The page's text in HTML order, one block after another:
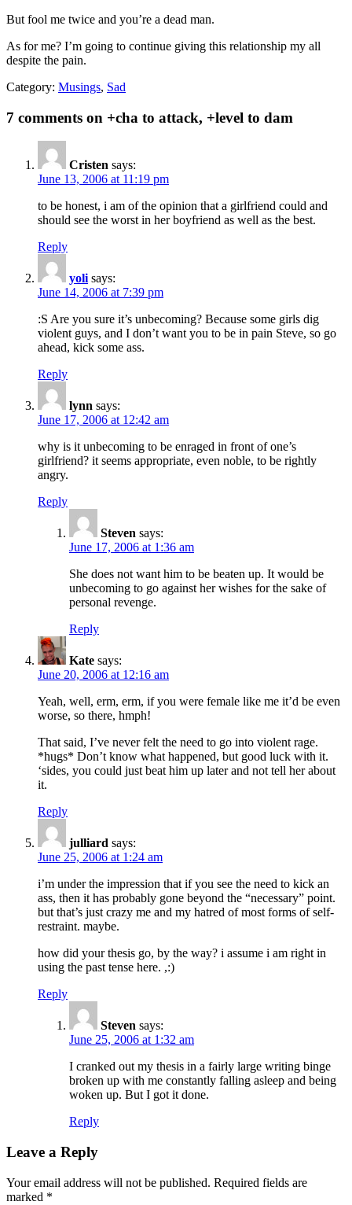
But fool me twice and you’re a dead man.
As for me? I’m going to continue giving this relationship my all
despite the pain.
Category: Musings, Sad
7 comments on +cha to attack, +level to dam
Cristen says:
June 13, 2006 at 11:19 pm
to be honest, i am of the opinion that a girlfriend could and
should see the worst in her boyfriend as well as the best.
Reply
yoli says:
June 14, 2006 at 7:39 pm
:S Are you sure it’s unbecoming? Because some girls dig
violent guys, and I don’t want you to be in pain Steve, so go
ahead, kick some ass.
Reply
lynn says:
June 17, 2006 at 12:42 am
why is it unbecoming to be enraged in front of one’s
girlfriend? it seems appropriate, even noble, to be rightly
angry.
Reply
Steven says:
June 17, 2006 at 1:36 am
She does not want him to be beaten up. It would be
unbecoming to go against her wishes for the sake of
personal revenge.
Reply
Kate says:
June 20, 2006 at 12:16 am
Yeah, well, erm, erm, if you were female like me it’d be even
worse, so there, hmph!
That said, I’ve never felt the need to go into violent rage.
*hugs* Don’t know what happened, but good luck with it.
‘sides, you could just beat him up later and not tell her about
it.
Reply
julliard says:
June 25, 2006 at 1:24 am
i’m under the impression that if you see the need to kick an
ass, then it has probably gone beyond the “necessary” point.
but that’s just crazy me and my hatred of most forms of self-
restraint. maybe.
how did your thesis go, by the way? i assume i am right in
using the past tense here. ,:)
Reply
Steven says:
June 25, 2006 at 1:32 am
I cranked out my thesis in a fairly large writing binge
broken up with me constantly falling asleep and being
woken up. But I got it done.
Reply
Leave a Reply
Your email address will not be published. Required fields are
marked *